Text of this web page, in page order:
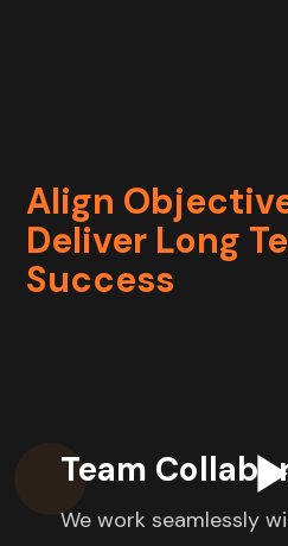
Align
Deliver Long
Success
Team
We work seamlessly